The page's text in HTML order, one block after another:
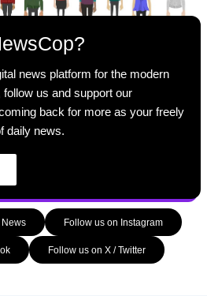
news platform for the modern
us and support our
back for more as your freely
daily news.
News Follow us on Instagram
Follow us on X / Twitter